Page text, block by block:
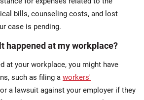
bills, counseling costs, and lost
case is pending.
happened at my workplace?
at your workplace, you might have
such as filing a workers'
or a lawsuit against your employer if they